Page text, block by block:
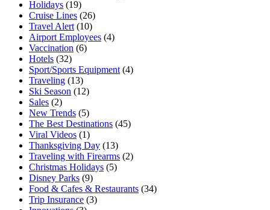
Holidays (19)
Cruise Lines (26)
Travel Alert (10)
Airport Employees (4)
Vaccination (6)
Hotels (32)
Sport/Sports Equipment (4)
Traveling (13)
Ski Season (12)
Sales (2)
New Trends (5)
The Best Destinations (45)
Viral Videos (1)
Thanksgiving Day (13)
Traveling with Firearms (2)
Christmas Holidays (5)
Disney Parks (9)
Food & Cafes & Restaurants (34)
Trip Insurance (3)